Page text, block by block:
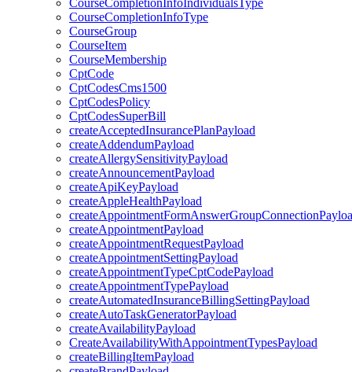
CourseCompletionInfoIndividualsType
CourseCompletionInfoType
CourseGroup
CourseItem
CourseMembership
CptCode
CptCodesCms1500
CptCodesPolicy
CptCodesSuperBill
createAcceptedInsurancePlanPayload
createAddendumPayload
createAllergySensitivityPayload
createAnnouncementPayload
createApiKeyPayload
createAppleHealthPayload
createAppointmentPayload
createAppointmentRequestPayload
createAppointmentSettingPayload
createAppointmentTypeCptCodePayload
createAppointmentTypePayload
createAutomatedInsuranceBillingSettingPayload
createAutoTaskGeneratorPayload
createAvailabilityPayload
CreateAvailabilityWithAppointmentTypesPayload
createBillingItemPayload